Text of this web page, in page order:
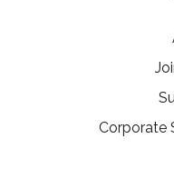
Corporate